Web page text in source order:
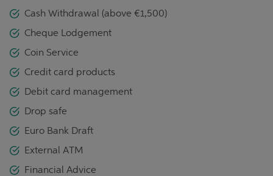
Cash Withdrawal (above €1,500)
Cheque Lodgement
Coin Service
Credit card products
Debit card management
Drop safe
Euro Bank Draft
External ATM
Financial Advice